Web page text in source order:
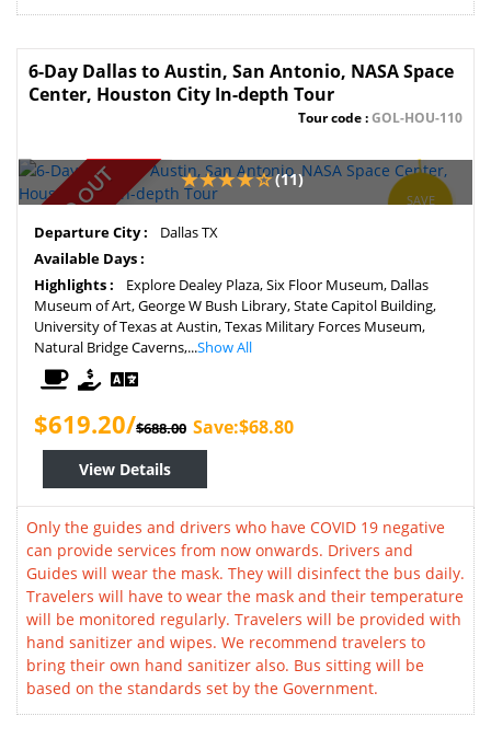
6-Day Dallas to Austin, San Antonio, NASA Space
Center, Houston City In-depth Tour
Tour code :GOL-HOU-110
SOLD OUT SAVE
(11)
Departure City :
Dallas TX
Available Days :
Highlights :
Explore Dealey Plaza, Six Floor Museum, Dallas
Museum of Art, George W Bush Library, State Capitol Building,
University of Texas at Austin, Texas Military Forces Museum,
Natural Bridge Caverns,...Show All
$619.20/$688.00 Save:$68.80
View Details
Only the guides and drivers who have COVID 19 negative
can provide services from now onwards. Drivers and
Guides will wear the mask. They will disinfect the bus daily.
Travelers will have to wear the mask and their temperature
will be monitored regularly. Travelers will be provided with
hand sanitizer and wipes. We recommend travelers to
bring their own hand sanitizer also. Bus sitting will be
based on the standards set by the Government.